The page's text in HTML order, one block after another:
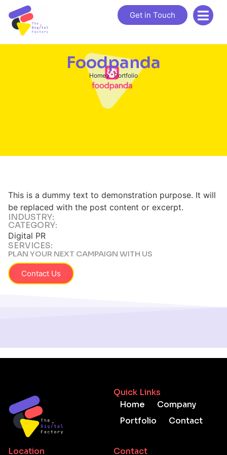
Get in Touch
Foodpanda
Home Portfolio
This is a dummy text to demonstration purpose. It will
be replaced with the post content or excerpt.
INDUSTRY:
CATEGORY:
Digital PR
SERVICES:
PLAN YOUR NEXT CAMPAIGN WITH US
Contact Us
Quick Links
Home
Company
Portfolio
Contact
Location Contact